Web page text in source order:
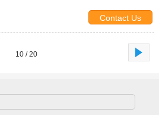
Contact Us
10 / 20